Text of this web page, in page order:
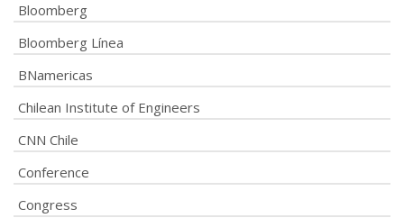
Bloomberg
Bloomberg Línea
BNamericas
Chilean Institute of Engineers
CNN Chile
Conference
Congress